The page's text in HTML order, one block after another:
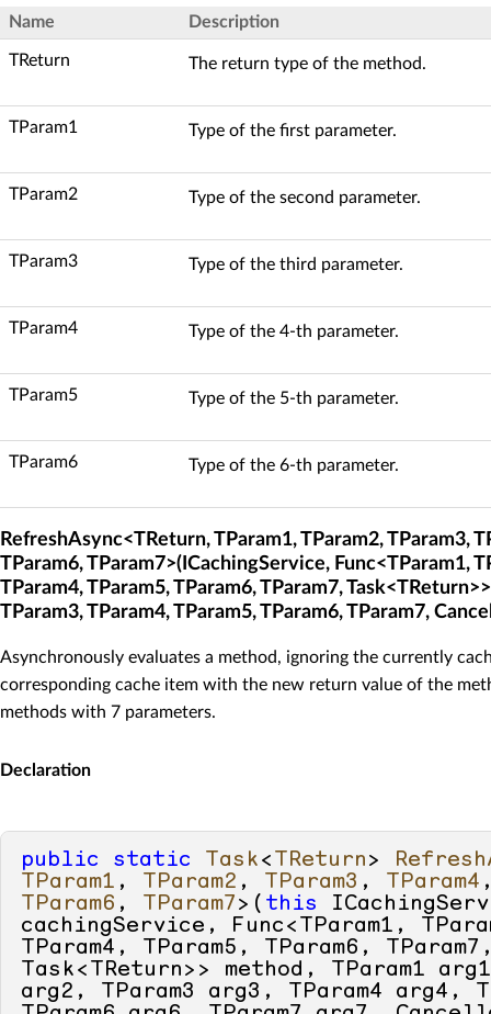
Name Description
TReturn The return type of the method.
TParam1 Type of the first parameter.
TParam2 Type of the second parameter.
TParam3 Type of the third parameter.
TParam4 Type of the 4-th parameter.
TParam5 Type of the 5-th parameter.
TParam6 Type of the 6-th parameter.
RefreshAsync<TReturn, TParam1, TParam2, TParam3,
TParam6, TParam7>(ICachingService, Func<TParam1,
TParam4, TParam5, TParam6, TParam7,
TParam3, TParam4, TParam5, TParam6, TParam7,
Asynchronously evaluates a method, ignoring the currently
corresponding cache item with the new return value of the
methods with 7 parameters.
Declaration
public static Task < TReturn >
TParam1 , TParam2 , TParam3 , TParam4
TParam6 , TParam7 >( this
cachingService, Func<TParam1,
TParam4, TParam5, TParam6,
Task<TReturn>> method, TParam1
arg2, TParam3 arg3, TParam4 arg4,